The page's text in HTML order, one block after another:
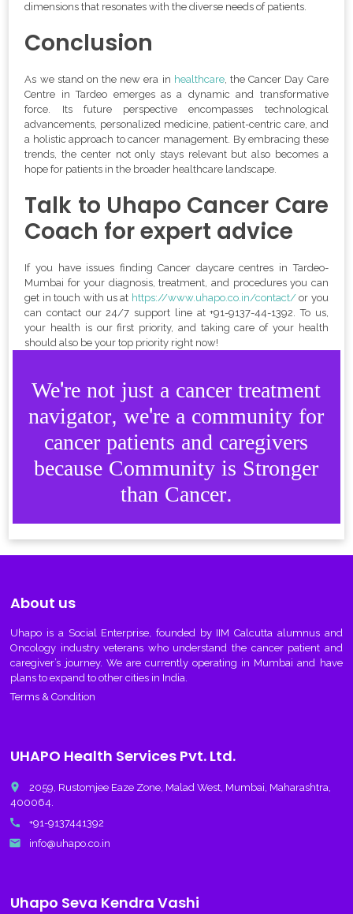
dimensions that resonates with the diverse needs of patients.
Conclusion
As we stand on the new era in healthcare, the Cancer Day Care
Centre in Tardeo emerges as a dynamic and transformative
force. Its future perspective encompasses technological
advancements, personalized medicine, patient-centric care, and
a holistic approach to cancer management. By embracing these
trends, the center not only stays relevant but also becomes a
hope for patients in the broader healthcare landscape.
Talk to Uhapo Cancer Care
Coach for expert advice
If you have issues finding Cancer daycare centres in Tardeo-
Mumbai for your diagnosis, treatment, and procedures you can
get in touch with us at https://www.uhapo.co.in/contact/or you
can contact our 24/7 support line at+91-9137-44-1392. To us,
your health is our first priority, and taking care of your health
should also be your top priority right now!
We're not just a cancer treatment
navigator, we're a community for
cancer patients and caregivers
because Community is Stronger
than Cancer.
About us
Uhapo is a Social Enterprise, founded by IIM Calcutta alumnus and
Oncology industry veterans who understand the cancer patient and
caregiver’s journey. We are currently operating in Mumbai and have
plans to expand to other cities in India.
Terms & Condition
UHAPO Health Services Pvt. Ltd.
place
2059, Rustomjee Eaze Zone, Malad West, Mumbai, Maharashtra,
400064.
call +91-9137441392
email info@uhapo.co.in
Uhapo Seva Kendra Vashi